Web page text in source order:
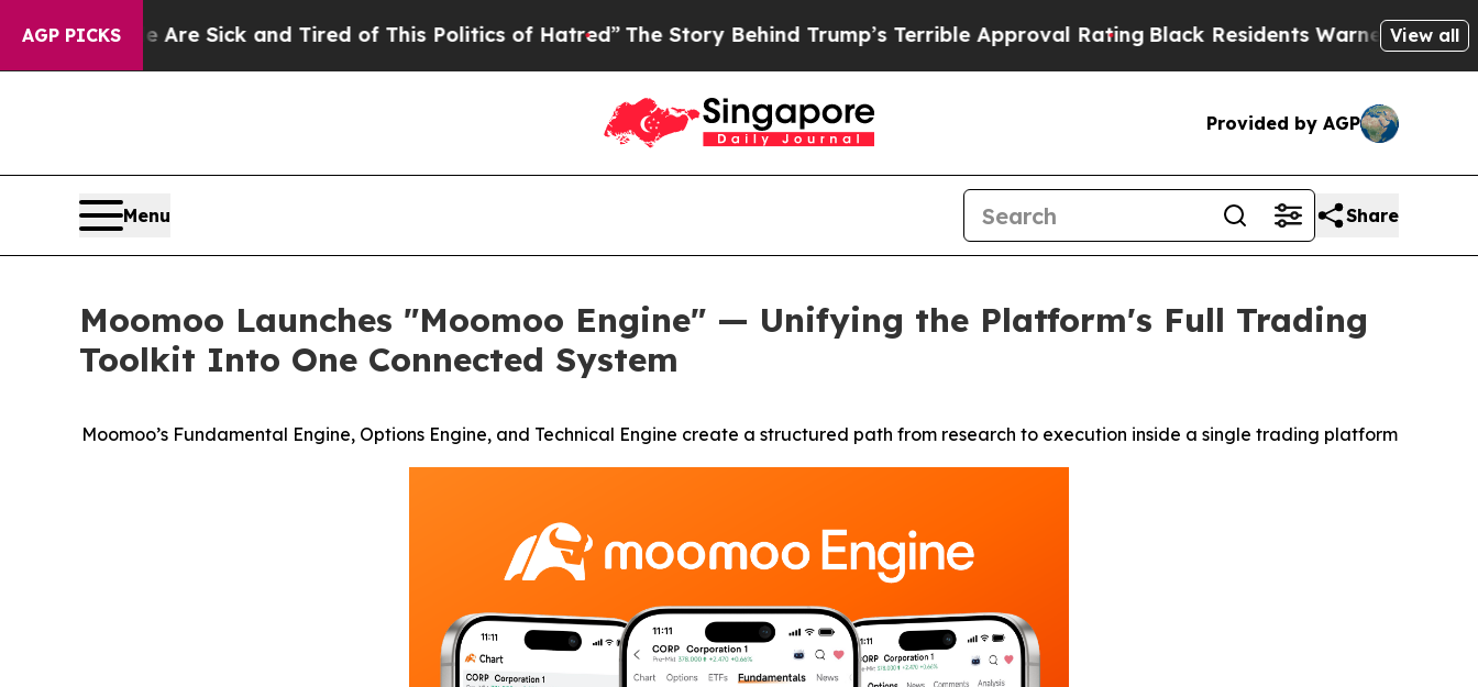
AGP PICKS
Are Sick and Tired of This Politics of Hatred”The Story Behind Trump’s Terrible Approval RatingBlack Residents Warned of Abusive Cops
View all
Provided by AGP
Menu Share
Moomoo Launches "Moomoo Engine" — Unifying the Platform's Full Trading
Toolkit Into One Connected System
Moomoo’s Fundamental Engine, Options Engine, and Technical Engine create a structured path from research to execution inside a single trading platform